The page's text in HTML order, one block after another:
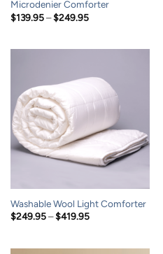
Microdenier Comforter
$139.95 – $249.95Price
Washable Wool Light Comforter
$249.95 – $419.95Price